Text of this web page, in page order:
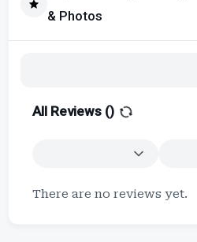
& Photos
All Reviews ()
There are no reviews yet.